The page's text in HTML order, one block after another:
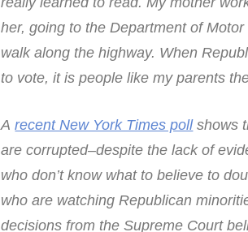
her, going to the Department of
walk along the highway. When
to vote, it is people like my parents
Arecent New York Times pollshows
are corrupted–despite the lack of
who don’t know what to believe to
who are watching Republican
decisions from the Supreme Court